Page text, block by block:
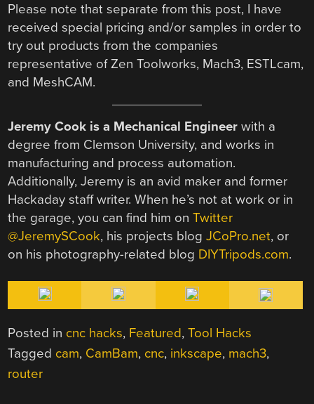
Please note that separate from this post, I have
received special pricing and/or samples in order to
try out products from the companies
representative of Zen Toolworks, Mach3, ESTLcam,
and MeshCAM.
Jeremy Cook is a Mechanical Engineer with a
degree from Clemson University, and works in
manufacturing and process automation.
Additionally, Jeremy is an avid maker and former
Hackaday staff writer. When he’s not at work or in
the garage, you can find him onTwitter
@JeremySCook, his projects blogJCoPro.net, or
on his photography-related blog DIYTripods.com.
Posted in cnc hacks, Featured,Tool Hacks
Tagged cam, CamBam, cnc, inkscape, mach3,
router